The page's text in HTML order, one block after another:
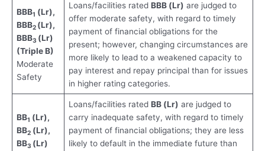
BBB1 (Lr),
BBB2 (Lr),
BBB3 (Lr)
(Triple B)
Moderate
Safety
Loans/facilities rated BBB (Lr) are judged to
offer moderate safety, with regard to timely
payment of financial obligations for the
present; however, changing circumstances are
more likely to lead to a weakened capacity to
pay interest and repay principal than for issues
in higher rating categories.
BB1 (Lr),
BB2(Lr),
BB3 (Lr)
Loans/facilities rated BB (Lr) are judged to
carry inadequate safety, with regard to timely
payment of financial obligations; they are less
likely to default in the immediate future than